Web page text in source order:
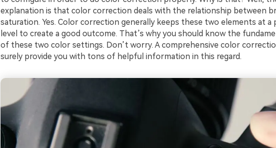
explanation is that color correction deals with the relationship between
saturation. Yes. Color correction generally keeps these two elements at
level to create a good outcome. That’s why you should know the
of these two color settings. Don’t worry. A comprehensive color
surely provide you with tons of helpful information in this regard.